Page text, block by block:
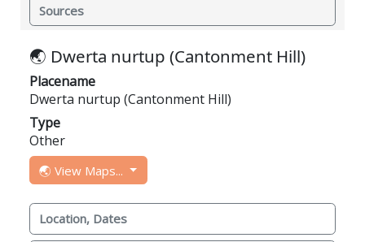
Sources
🌏 Dwerta nurtup (Cantonment Hill)
Placename
Dwerta nurtup (Cantonment Hill)
Type
Other
🌏 View Maps...
Location, Dates